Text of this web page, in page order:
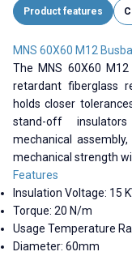
Product features
MNS 60X60 M12
The MNS 60X60
retardant fiberglass
holds closer
stand-off
mechanical
mechanical strength
Features
Insulation Voltage: 15
Torque: 20 N/m
Usage Temperature
Diameter: 60mm